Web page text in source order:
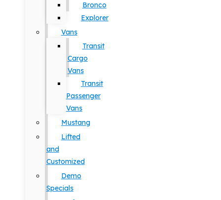
Bronco
Explorer
Vans
Transit
Cargo
Vans
Transit
Passenger
Vans
Mustang
Lifted
and
Customized
Demo
Specials